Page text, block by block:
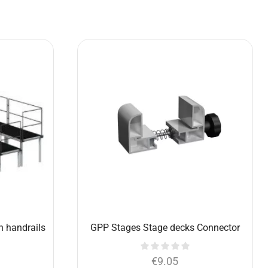
€5,773.90 4,395.00
Add to cart